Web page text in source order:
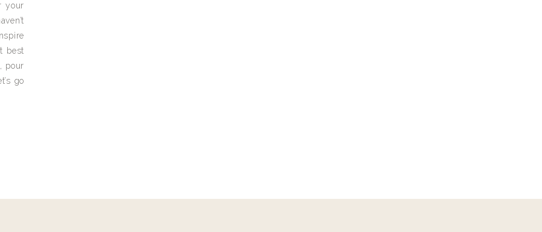
your
best
pour
go